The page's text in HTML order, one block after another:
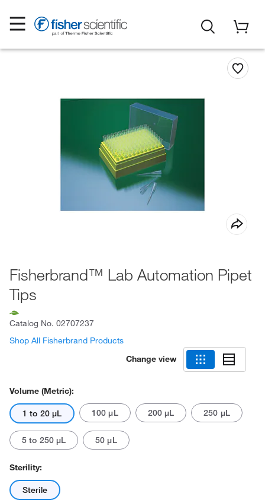
Fisherbrand™ Lab Automation Pipet
Tips
Catalog No. 02707237
Shop All Fisherbrand Products
Change view
Volume (Metric):
1 to 20 μL 100 μL 200 μL 250 μL
5 to 250 μL 50 μL
Sterility:
Sterile